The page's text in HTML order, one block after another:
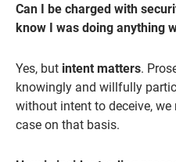
Can I be charged with
know I was doing anything
Yes, but intent matters.
knowingly and willfully
without intent to deceive,
case on that basis.